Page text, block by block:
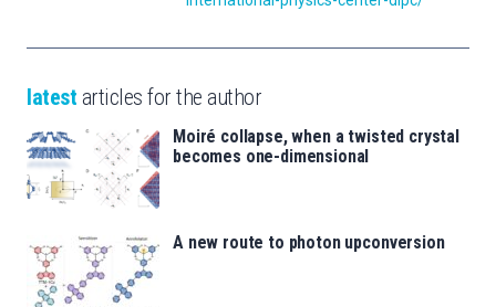
latest articles for the author
Moiré collapse, when a twisted crystal
becomes one-dimensional
A new route to photon upconversion